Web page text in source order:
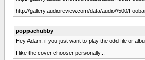
http://gallery.audioreview.com/data/audio//500/
poppachubby
Hey Adam, if you just want to play the odd file or
I like the cover chooser personally...